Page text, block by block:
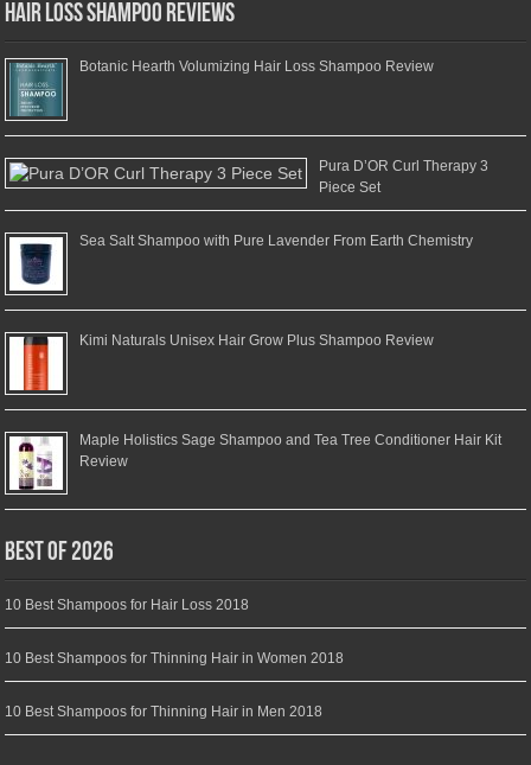
Hair Loss Shampoo Reviews
Botanic Hearth Volumizing Hair Loss Shampoo Review
Pura D’OR Curl Therapy 3
Piece Set
Sea Salt Shampoo with Pure Lavender From Earth Chemistry
Kimi Naturals Unisex Hair Grow Plus Shampoo Review
Maple Holistics Sage Shampoo and Tea Tree Conditioner Hair Kit
Review
Best of 2026
10 Best Shampoos for Hair Loss 2018
10 Best Shampoos for Thinning Hair in Women 2018
10 Best Shampoos for Thinning Hair in Men 2018